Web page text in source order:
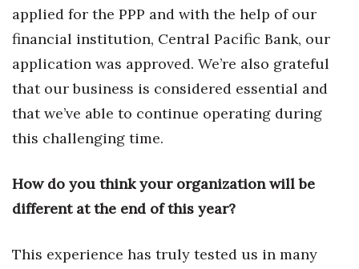
applied for the PPP and with the help of our
financial institution, Central Pacific Bank, our
application was approved. We’re also grateful
that our business is considered essential and
that we’ve able to continue operating during
this challenging time.
How do you think your organization will be
different at the end of this year?
This experience has truly tested us in many